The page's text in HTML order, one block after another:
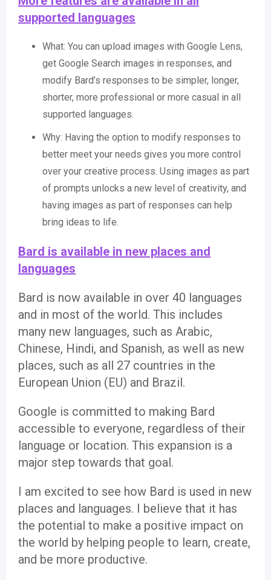
supported languages
What: You can upload images with Google Lens,
get Google Search images in responses, and
modify Bard’s responses to be simpler, longer,
shorter, more professional or more casual in all
supported languages.
Why: Having the option to modify responses to
better meet your needs gives you more control
over your creative process. Using images as part
of prompts unlocks a new level of creativity, and
having images as part of responses can help
bring ideas to life.
Bard is available in new places and
languages
Bard is now available in over 40 languages
and in most of the world. This includes
many new languages, such as Arabic,
Chinese, Hindi, and Spanish, as well as new
places, such as all 27 countries in the
European Union (EU) and Brazil.
Google is committed to making Bard
accessible to everyone, regardless of their
language or location. This expansion is a
major step towards that goal.
I am excited to see how Bard is used in new
places and languages. I believe that it has
the potential to make a positive impact on
the world by helping people to learn, create,
and be more productive.